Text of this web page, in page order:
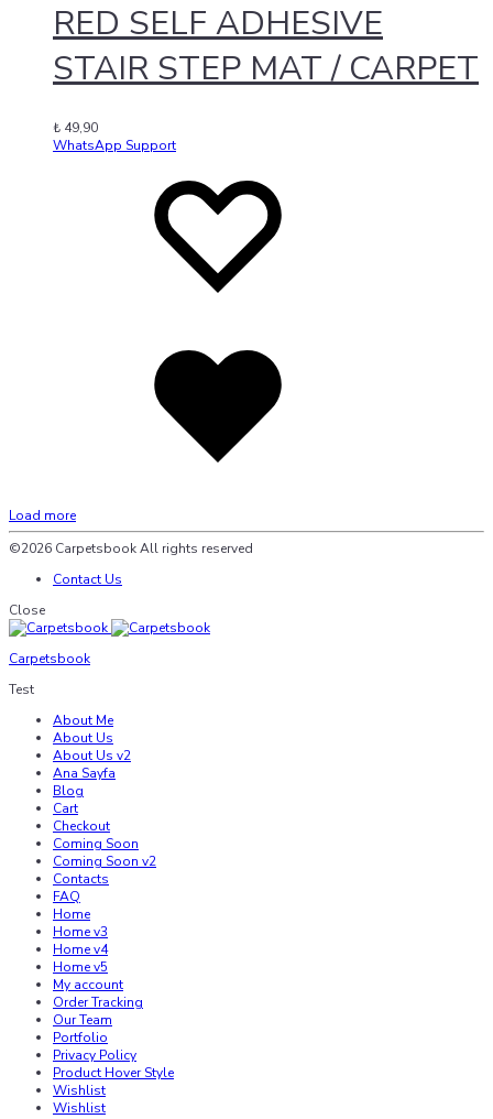
RED SELF ADHESIVE
STAIR STEP MAT / CARPET
₺ 49,90
WhatsApp Support
Load more
©2026 Carpetsbook All rights reserved
Contact Us
Close
Carpetsbook
Test
About Me
About Us
About Us v2
Ana Sayfa
Blog
Cart
Checkout
Coming Soon
Coming Soon v2
Contacts
FAQ
Home
Home v3
Home v4
Home v5
My account
Order Tracking
Our Team
Portfolio
Privacy Policy
Product Hover Style
Wishlist
Wishlist